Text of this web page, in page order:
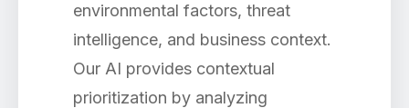
environmental factors, threat
intelligence, and business context.
Our AI provides contextual
prioritization by analyzing